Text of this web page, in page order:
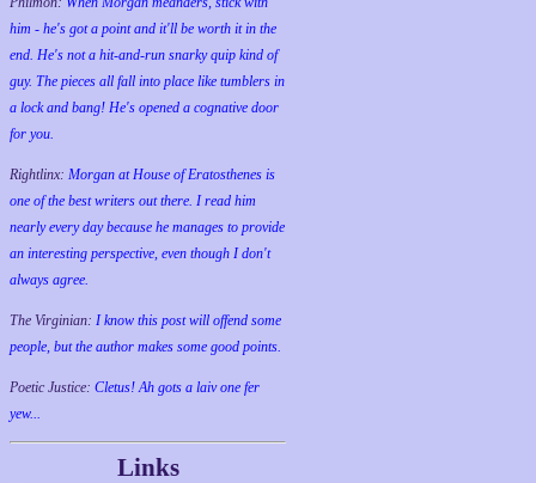
him - he's got a point and it'll be worth it in the
end. He's not a hit-and-run snarky quip kind of
guy. The pieces all fall into place like tumblers in
a lock and bang! He's opened a cognative door
for you.
Rightlinx: Morgan at House of Eratosthenes is
one of the best writers out there. I read him
nearly every day because he manages to provide
an interesting perspective, even though I don't
always agree.
The Virginian: I know this post will offend some
people, but the author makes some good points.
Poetic Justice: Cletus! Ah gots a laiv one fer
yew...
Links